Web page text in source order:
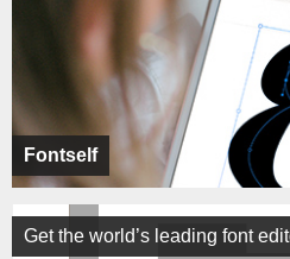
Fontself
Get the world’s leading font